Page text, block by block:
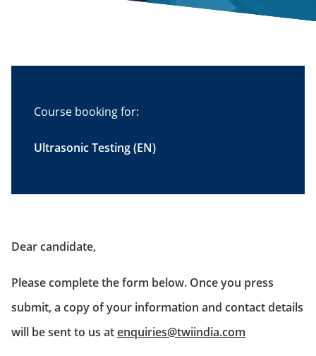
Course booking for:
Ultrasonic Testing (EN)
Dear candidate,
Please complete the form below. Once you press
submit, a copy of your information and contact details
will be sent to us atenquiries@twiindia.com